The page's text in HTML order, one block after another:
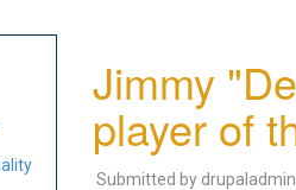
Jimmy
player of
Submitted by drupaladmin